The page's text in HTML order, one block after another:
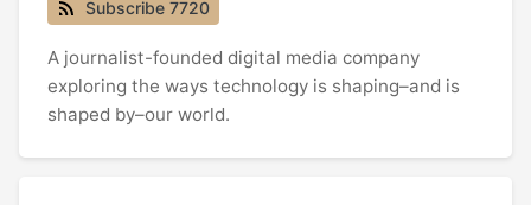
Subscribe 7720
A journalist-founded digital media company
exploring the ways technology is shaping–and is
shaped by–our world.